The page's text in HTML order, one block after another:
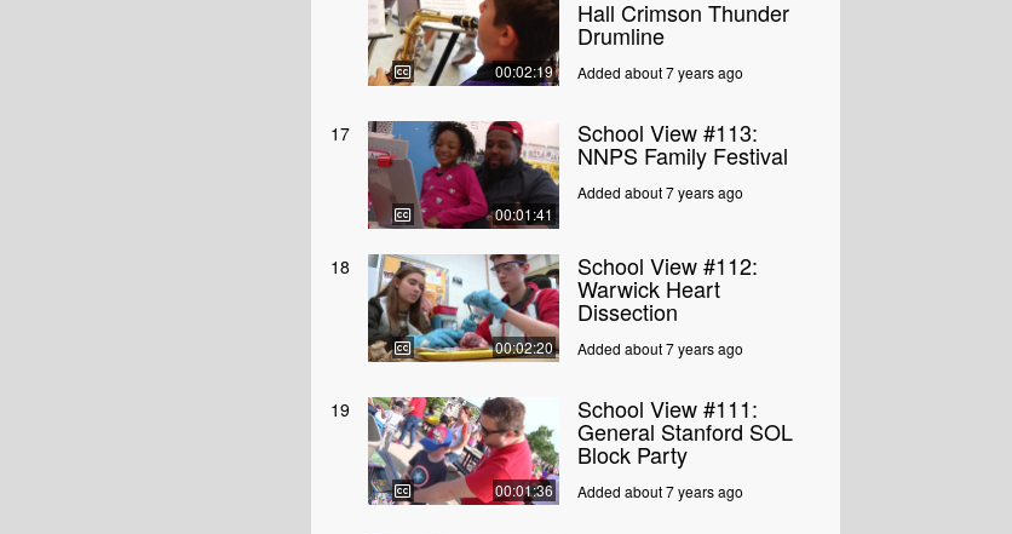
00:02:19
Hall Crimson Thunder
Drumline
Added about 7 years ago
17
00:01:41
School View #113:
NNPS Family Festival
Added about 7 years ago
18
00:02:20
School View #112:
Warwick Heart
Dissection
Added about 7 years ago
19
00:01:36
School View #111:
General Stanford SOL
Block Party
Added about 7 years ago